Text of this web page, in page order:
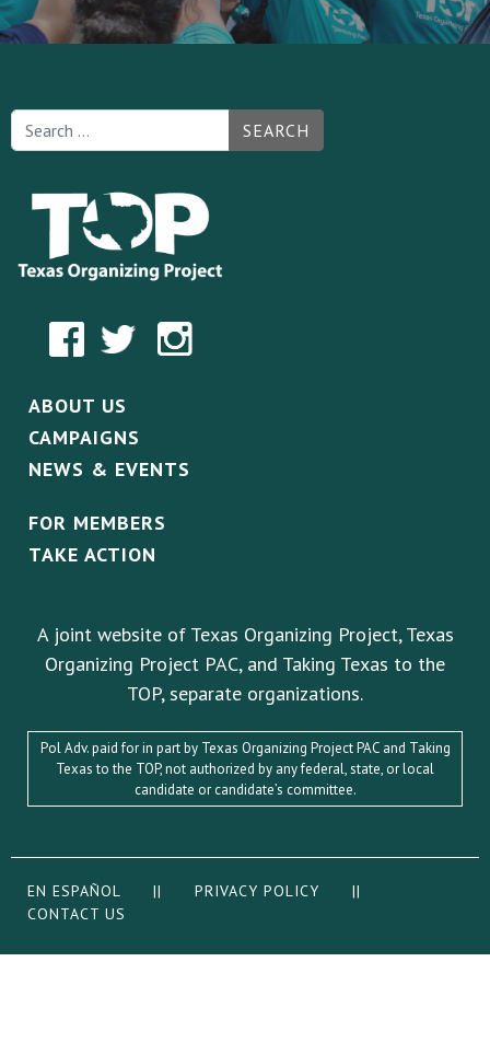
SEARCH
ABOUT US
CAMPAIGNS
NEWS & EVENTS
FOR MEMBERS
TAKE ACTION
A joint website of Texas Organizing Project, Texas
Organizing Project PAC, and Taking Texas to the
TOP, separate organizations.
Pol Adv. paid for in part by Texas Organizing Project PAC and Taking
Texas to the TOP, not authorized by any federal, state, or local
candidate or candidate’s committee.
EN ESPAÑOL || PRIVACY POLICY
||
CONTACT US